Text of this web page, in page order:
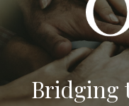
Bridging